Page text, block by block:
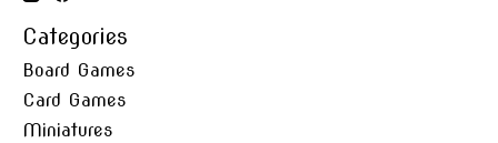
Categories
Board Games
Card Games
Miniatures